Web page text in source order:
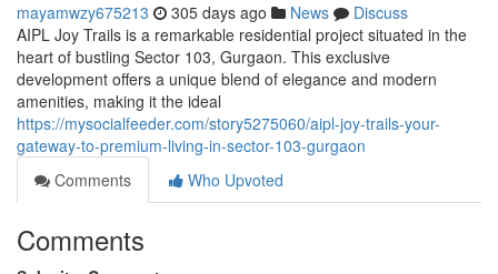
mayamwzy675213 305 days ago News
Discuss
AIPL Joy Trails is a remarkable residential project situated in the
heart of bustling Sector 103, Gurgaon. This exclusive
development offers a unique blend of elegance and modern
amenities, making it the ideal
https://mysocialfeeder.com/story5275060/aipl-joy-trails-your-
gateway-to-premium-living-in-sector-103-gurgaon
Comments
Who Upvoted
Comments